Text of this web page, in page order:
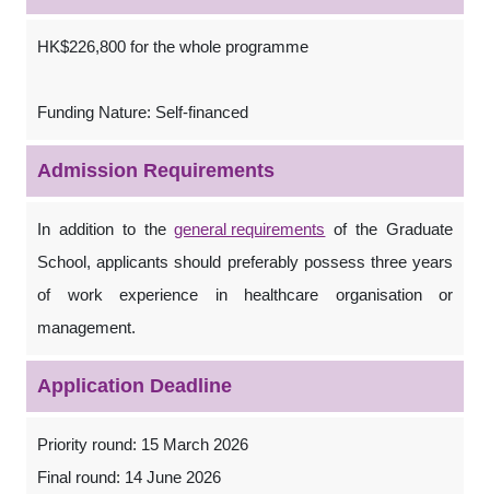
HK$226,800 for the whole programme
Funding Nature: Self-financed
Admission Requirements
In addition to thegeneral requirements of the Graduate
School, applicants should preferably possess three years
of work experience in healthcare organisation or
management.
Application Deadline
Priority round: 15 March 2026
Final round: 14 June 2026